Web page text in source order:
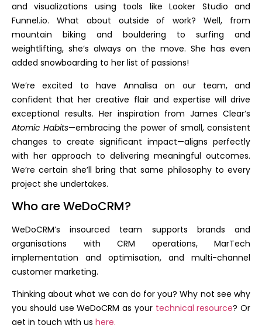
and visualizations using tools like Looker Studio and
Funnel.io. What about outside of work? Well, from
mountain biking and bouldering to surfing and
weightlifting, she’s always on the move. She has even
added snowboarding to her list of passions!
We’re excited to have Annalisa on our team, and
confident that her creative flair and expertise will drive
exceptional results. Her inspiration from James Clear’s
Atomic Habits—embracing the power of small, consistent
changes to create significant impact—aligns perfectly
with her approach to delivering meaningful outcomes.
We’re certain she’ll bring that same philosophy to every
project she undertakes.
Who are WeDoCRM?
WeDoCRM’s insourced team supports brands and
organisations with CRM operations, MarTech
implementation and optimisation, and multi-channel
customer marketing.
Thinking about what we can do for you? Why not see why
you should use WeDoCRM as your technical resource? Or
get in touch with us here.